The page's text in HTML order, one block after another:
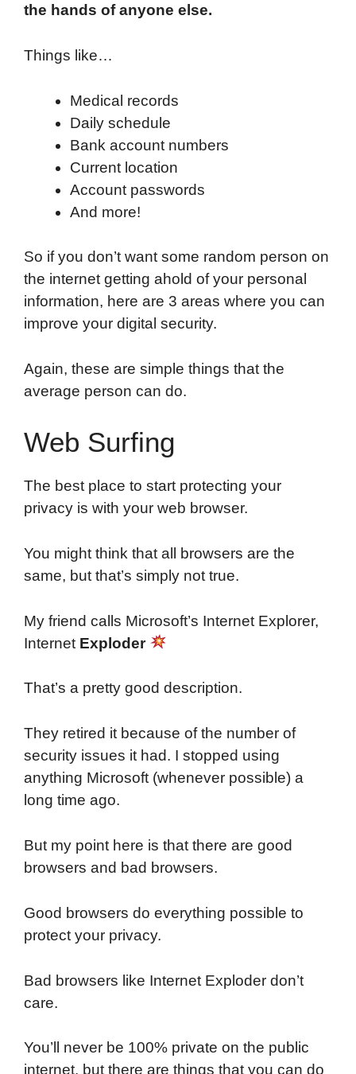
the hands of anyone else.
Things like…
Medical records
Daily schedule
Bank account numbers
Current location
Account passwords
And more!
So if you don’t want some random person on
the internet getting ahold of your personal
information, here are 3 areas where you can
improve your digital security.
Again, these are simple things that the
average person can do.
Web Surfing
The best place to start protecting your
privacy is with your web browser.
You might think that all browsers are the
same, but that’s simply not true.
My friend calls Microsoft’s Internet Explorer,
Internet Exploder
That’s a pretty good description.
They retired it because of the number of
security issues it had. I stopped using
anything Microsoft (whenever possible) a
long time ago.
But my point here is that there are good
browsers and bad browsers.
Good browsers do everything possible to
protect your privacy.
Bad browsers like Internet Exploder don’t
care.
You’ll never be 100% private on the public
internet, but there are things that you can do